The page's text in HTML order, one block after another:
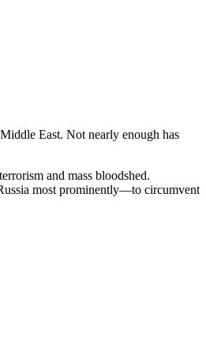
East. Not nearly enough has
and mass bloodshed.
most prominently—to circumvent